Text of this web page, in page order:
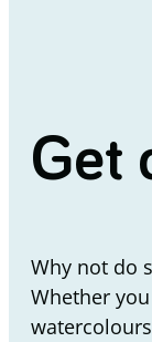
Get
Why not do
Whether